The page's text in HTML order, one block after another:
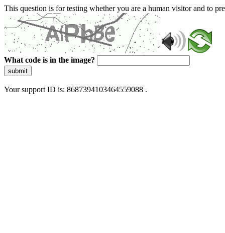
This question is for testing whether you are a human visitor and to
What code is in the image?
submit
Your support ID is: 8687394103464559088 .